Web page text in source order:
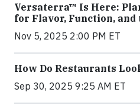
Versaterra™ Is Here:
for Flavor, Function, and
Nov 5, 2025 2:00 PM ET
How Do Restaurants
Sep 30, 2025 9:25 AM ET